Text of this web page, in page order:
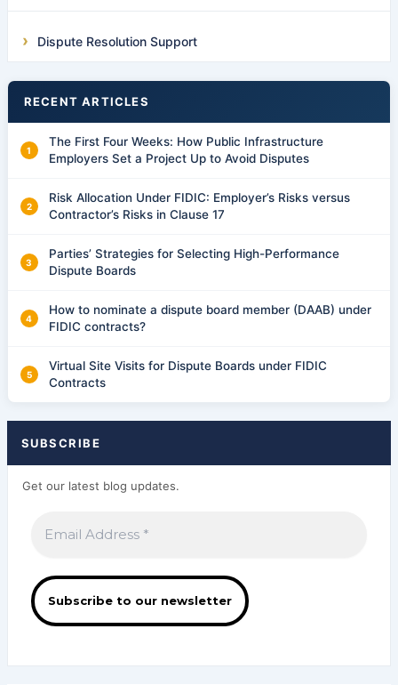
Dispute Resolution Support
RECENT ARTICLES
The First Four Weeks: How Public Infrastructure
Employers Set a Project Up to Avoid Disputes
Risk Allocation Under FIDIC: Employer’s Risks versus
Contractor’s Risks in Clause 17
Parties’ Strategies for Selecting High-Performance
Dispute Boards
How to nominate a dispute board member (DAAB) under
FIDIC contracts?
Virtual Site Visits for Dispute Boards under FIDIC
Contracts
SUBSCRIBE
Get our latest blog updates.